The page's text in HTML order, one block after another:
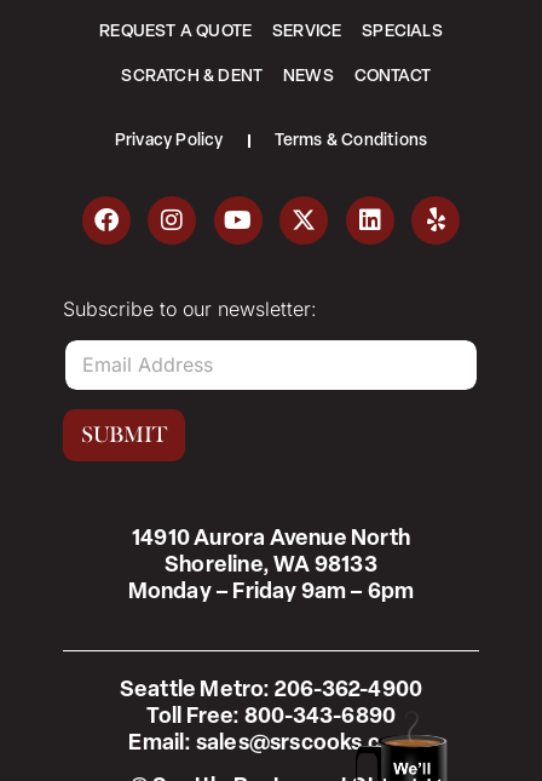
14910 Aurora Avenue North
Shoreline, WA 98133
Monday – Friday 9am – 6pm
Seattle Metro: 206-362-4900
Toll Free: 800-343-6890
Email: sales@srscooks.com
REQUEST A QUOTE SERVICE SPECIALS
SCRATCH & DENT NEWS CONTACT
Privacy Policy Terms & Conditions
Subscribe to our newsletter:
E
a
i
*
SUBMIT